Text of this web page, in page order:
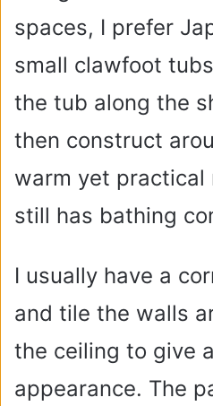
spaces, I prefer
small clawfoot
the tub along the
then construct
warm yet practical
still has bathing
I usually have a
and tile the walls
the ceiling to give
appearance. The